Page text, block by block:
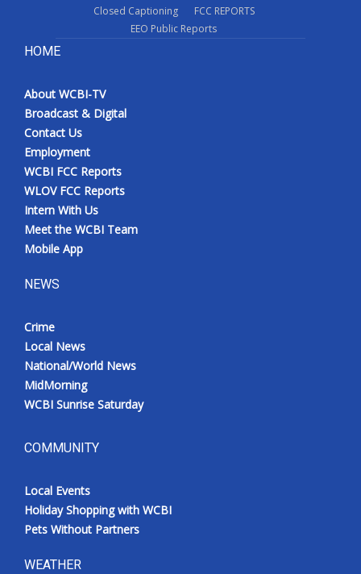
Closed Captioning
FCC REPORTS
EEO Public Reports
HOME
About WCBI-TV
Broadcast & Digital
Contact Us
Employment
WCBI FCC Reports
WLOV FCC Reports
Intern With Us
Meet the WCBI Team
Mobile App
NEWS
Crime
Local News
National/World News
MidMorning
WCBI Sunrise Saturday
COMMUNITY
Local Events
Holiday Shopping with WCBI
Pets Without Partners
WEATHER